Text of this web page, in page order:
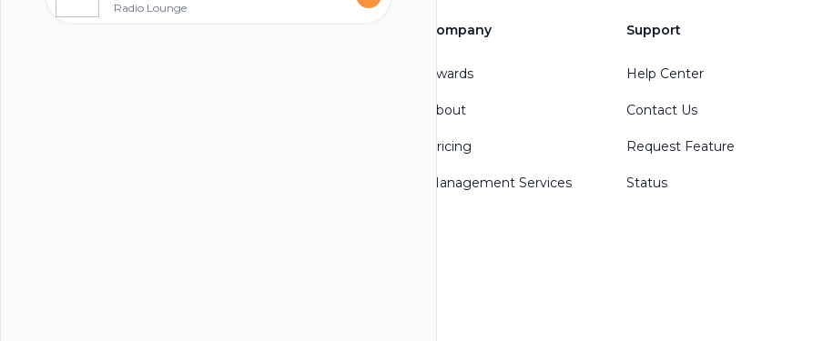
Radio Lounge
hubhopper Company
Awards
About
Pricing
Management Services
Support
Help Center
Contact Us
Request Feature
Status